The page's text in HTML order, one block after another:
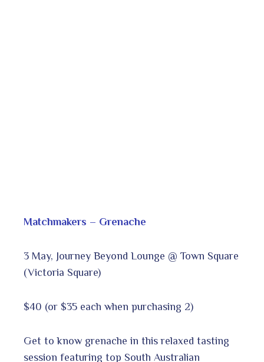
Matchmakers – Grenache
3 May, Journey Beyond Lounge @ Town Square
(Victoria Square)
$40 (or $35 each when purchasing 2)
Get to know grenache in this relaxed tasting
session featuring top South Australian